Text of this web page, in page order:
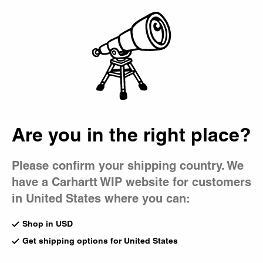
Are you in the right place?
Please confirm your shipping country. We
have a Carhartt WIP website for customers
in United States where you can:
Shop in USD
Get shipping options for United States